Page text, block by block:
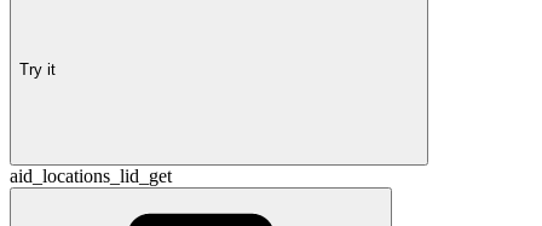
Try it
aid_locations_lid_get